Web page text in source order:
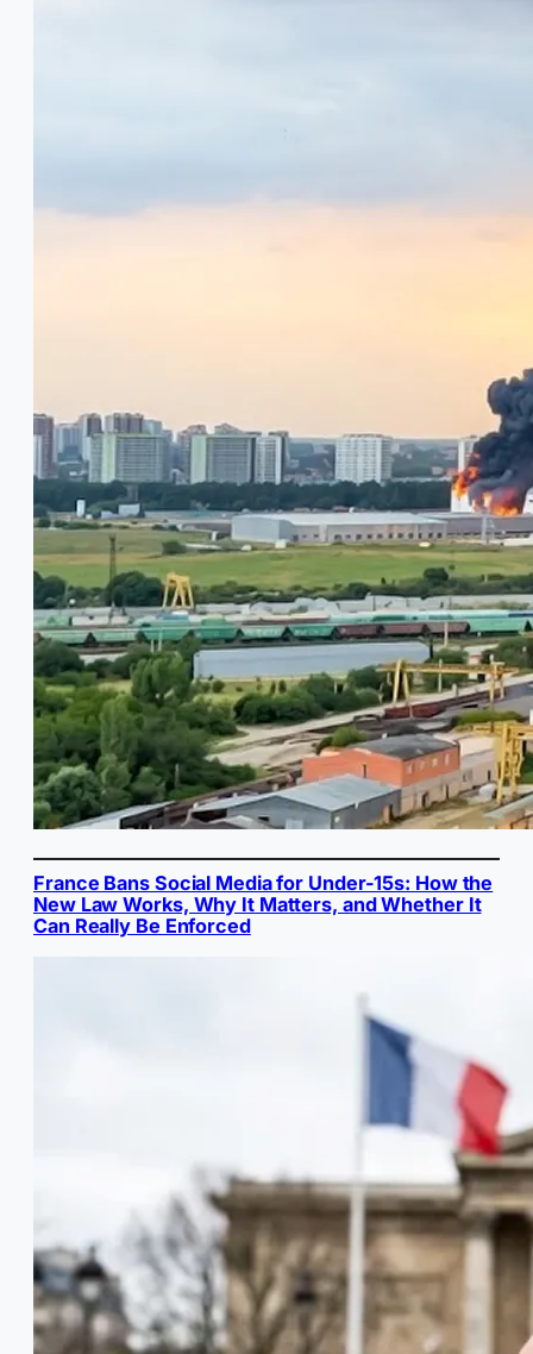
France Bans Social Media for Under-15s: How the
New Law Works, Why It Matters, and Whether It
Can Really Be Enforced